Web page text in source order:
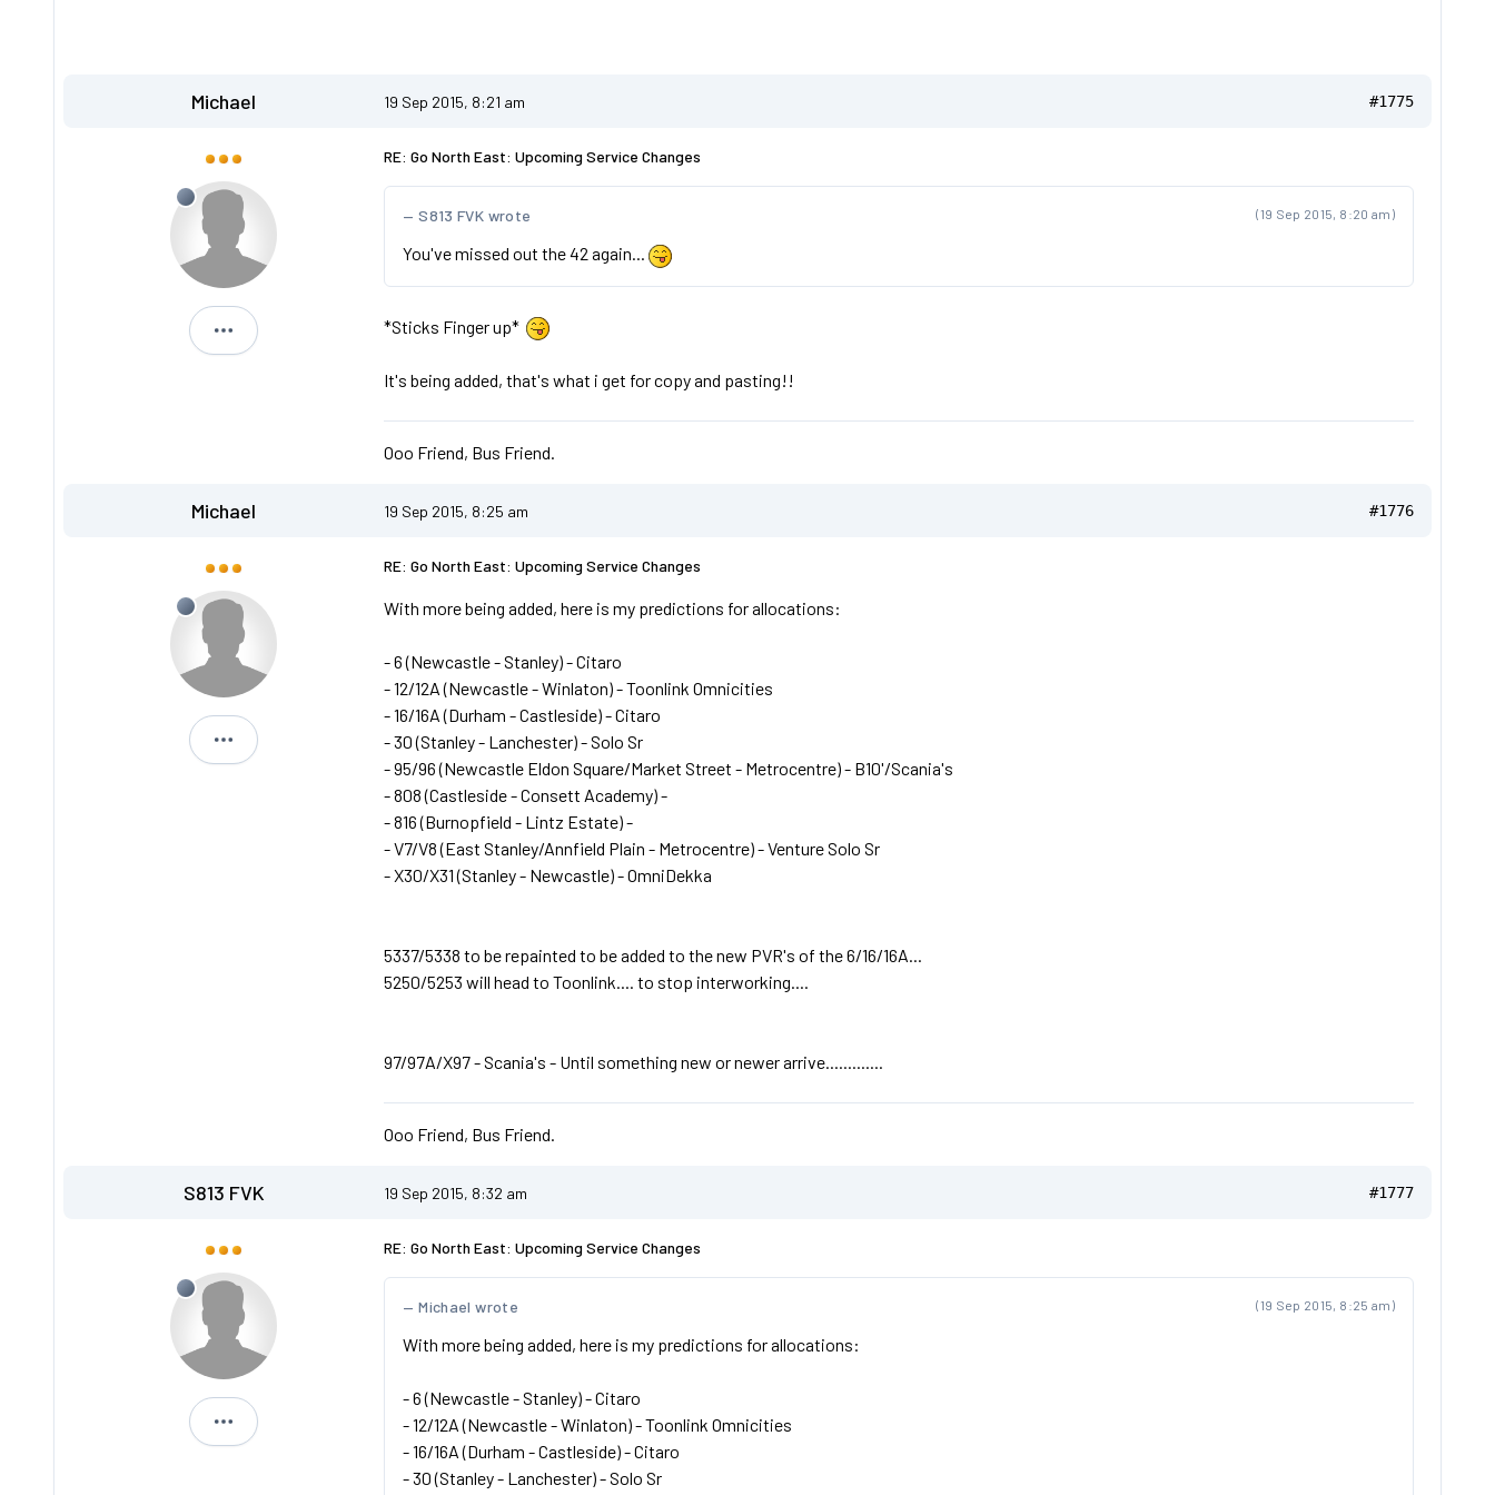
Michael 19 Sep 2015, 8:21 am #1775
Michael
RE: Go North East: Upcoming Service Changes
(19 Sep 2015, 8:20 am)
S813 FVK wrote
You've missed out the 42 again...
*Sticks Finger up*
It's being added, that's what i get for copy and pasting!!
Ooo Friend, Bus Friend.
Michael 19 Sep 2015, 8:25 am #1776
Michael
RE: Go North East: Upcoming Service Changes
With more being added, here is my predictions for allocations:
- 6 (Newcastle - Stanley) - Citaro
- 12/12A (Newcastle - Winlaton) - Toonlink Omnicities
- 16/16A (Durham - Castleside) - Citaro
- 30 (Stanley - Lanchester) - Solo Sr
- 95/96 (Newcastle Eldon Square/Market Street - Metrocentre) - B10'/Scania's
- 808 (Castleside - Consett Academy) -
- 816 (Burnopfield - Lintz Estate) -
- V7/V8 (East Stanley/Annfield Plain - Metrocentre) - Venture Solo Sr
- X30/X31 (Stanley - Newcastle) - OmniDekka
5337/5338 to be repainted to be added to the new PVR's of the 6/16/16A...
5250/5253 will head to Toonlink.... to stop interworking....
97/97A/X97 - Scania's - Until something new or newer arrive.............
Ooo Friend, Bus Friend.
S813 FVK 19 Sep 2015, 8:32 am #1777
S813 FVK
RE: Go North East: Upcoming Service Changes
(19 Sep 2015, 8:25 am)
Michael wrote
With more being added, here is my predictions for allocations:
- 6 (Newcastle - Stanley) - Citaro
- 12/12A (Newcastle - Winlaton) - Toonlink Omnicities
- 16/16A (Durham - Castleside) - Citaro
- 30 (Stanley - Lanchester) - Solo Sr